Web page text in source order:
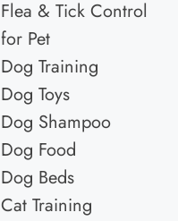
Flea & Tick Control
for Pet
Dog Training
Dog Toys
Dog Shampoo
Dog Food
Dog Beds
Cat Training